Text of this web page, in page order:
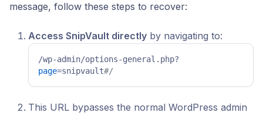
message, follow these steps to recover:
Access SnipVault directly by navigating to:
/wp-admin/options-general.php?
page=snipvault#/
This URL bypasses the normal WordPress admin